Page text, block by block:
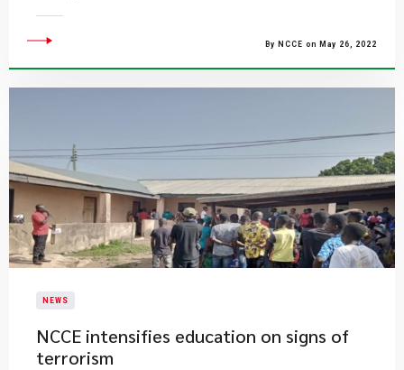
By NCCE on May 26, 2022
NEWS
NCCE intensifies education on signs of
terrorism